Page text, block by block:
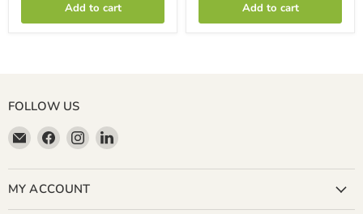
Add to cart Add to cart
FOLLOW US
Email
Miller
&
Bean
Coffee
Find
us
on
Facebook
Find
us
on
Instagram
Find
on
MY ACCOUNT